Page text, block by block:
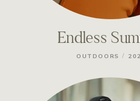
Endless
OUTDOORS /